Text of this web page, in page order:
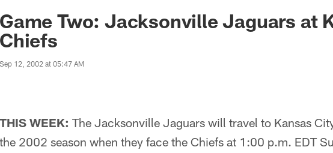
| Jacksonville
Game Two: Jacksonville Jaguars at
Chiefs
Sep 12, 2002 at 05:47 AM
THIS WEEK: The Jacksonville Jaguars will travel to Kansas
the 2002 season when they face the Chiefs at 1:00 p.m. EDT